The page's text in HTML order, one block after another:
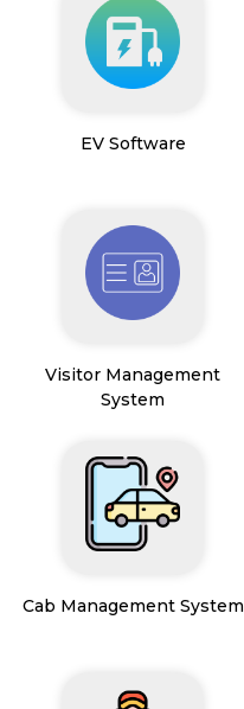
EV Software
Visitor Management
System
Cab Management System